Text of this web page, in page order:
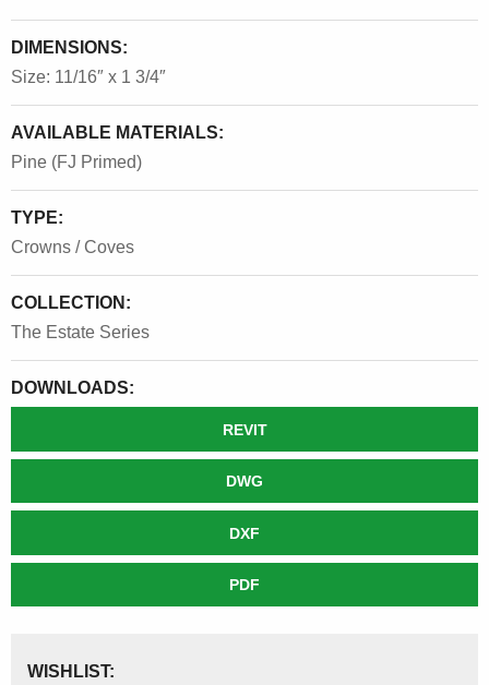
DIMENSIONS:
Size: 11/16″ x 1 3/4″
AVAILABLE MATERIALS:
Pine (FJ Primed)
TYPE:
Crowns / Coves
COLLECTION:
The Estate Series
DOWNLOADS:
REVIT
DWG
DXF
PDF
WISHLIST: